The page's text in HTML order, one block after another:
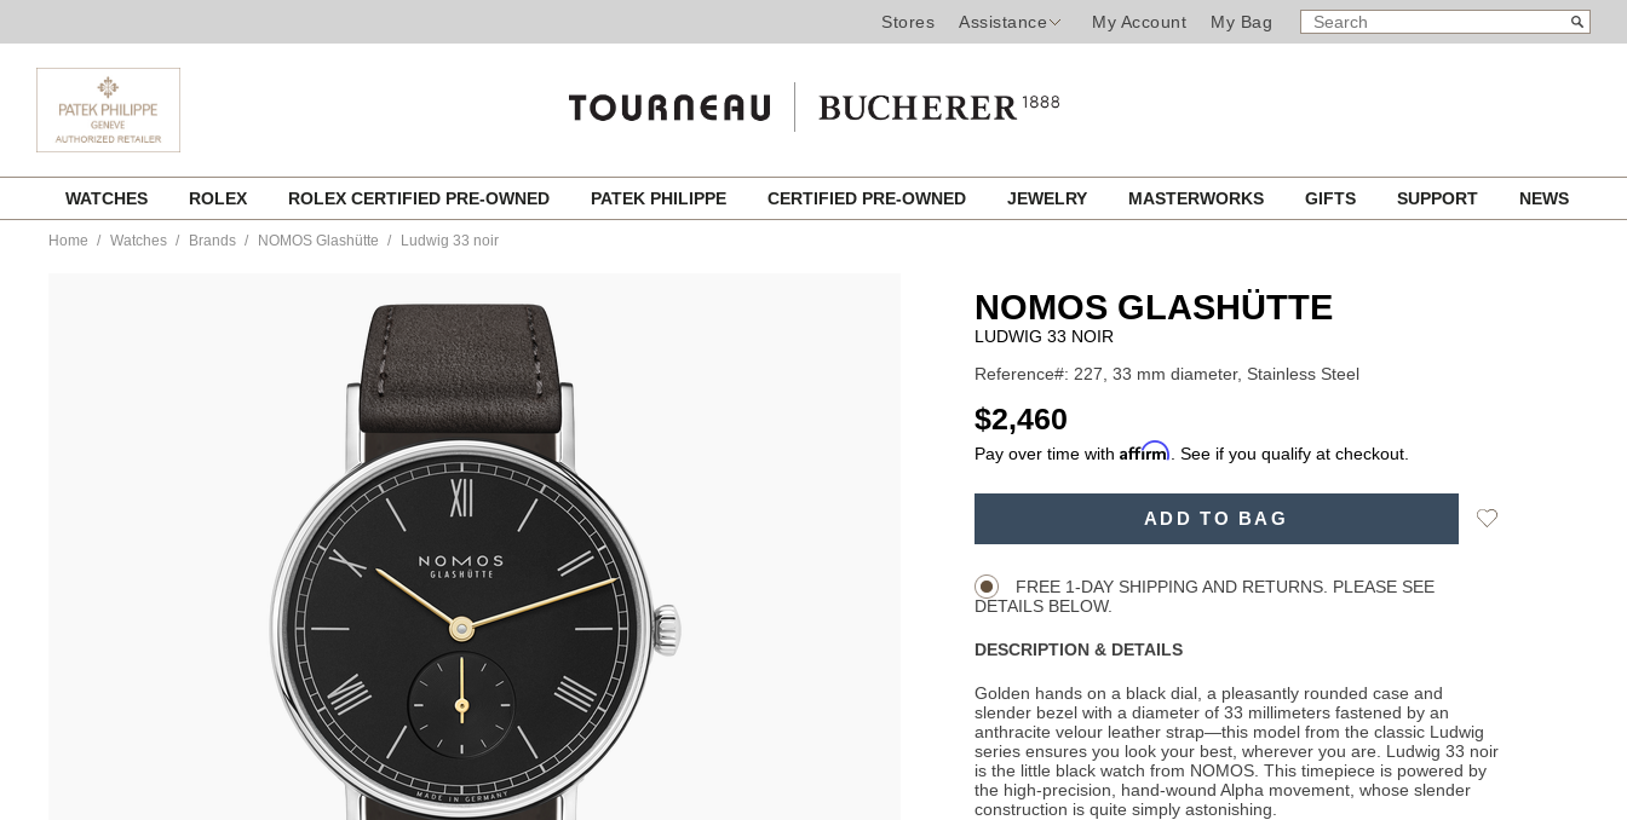
Stores Assistance My Account My Bag
SEARCH
CATALOG
Search
content
WATCHES ROLEX ROLEX CERTIFIED PRE-OWNED PATEK PHILIPPE CERTIFIED PRE-OWNED JEWELRY MASTERWORKS GIFTS SUPPORT NEWS
Home Watches Brands NOMOS Glashütte Ludwig 33 noir
NOMOS GLASHÜTTE
LUDWIG 33 NOIR
Reference#: 227, 33 mm diameter, Stainless Steel
USD
$2,460
Pay over time with Affirm . See if you qualify at checkout.
ADD TO BAG
Add
FREE 1-DAY SHIPPING AND RETURNS. PLEASE SEE
DETAILS BELOW.
DESCRIPTION & DETAILS
Golden hands on a black dial, a pleasantly rounded case and
slender bezel with a diameter of 33 millimeters fastened by an
anthracite velour leather strap—this model from the classic Ludwig
series ensures you look your best, wherever you are. Ludwig 33 noir
is the little black watch from NOMOS. This timepiece is powered by
the high-precision, hand-wound Alpha movement, whose slender
construction is quite simply astonishing.